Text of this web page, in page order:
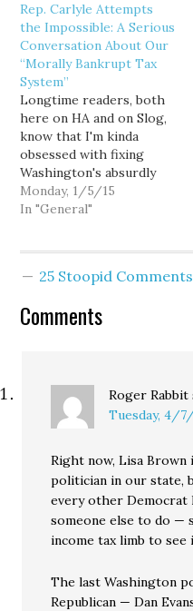
leadership seemed
content to play it safe
heading into the 2008
election... the nation's
most regressive tax
structure be damned. But
it turns out I…
Rep. Carlyle Attempts
the Impossible: A Serious
Conversation About Our
“Morally Bankrupt Tax
System”
Longtime readers, both
here on HA and on Slog,
know that I'm kinda
obsessed with fixing
Washington's absurdly
regressive and
unsustainable state and
exhaustively explaining
kludge of a tax system
Monday, 1/5/15
In "General"
25 Stoopid Comments
Comments
Roger Rabbit
Tuesday, 4/
Right now, Lisa
politician in our state,
every other Democrat
someone else to do —
income tax limb to
The last Washington
Republican — Dan